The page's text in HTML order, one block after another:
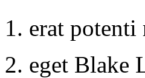
erat
eget Blake